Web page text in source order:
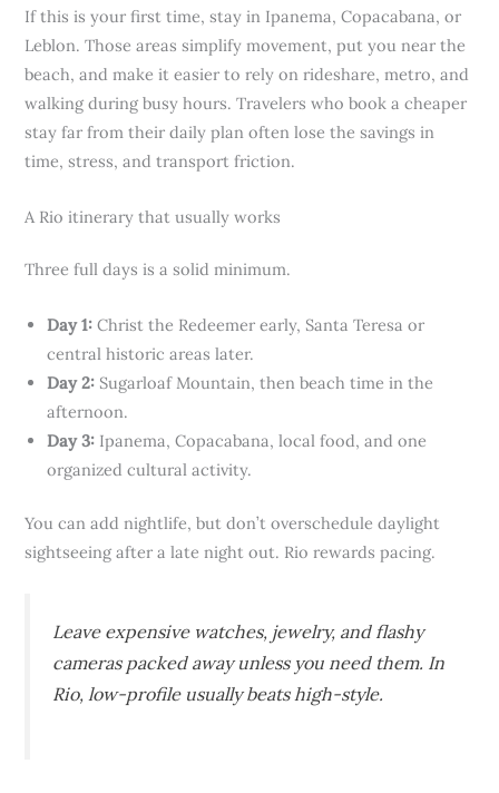
If this is your first time, stay in Ipanema, Copacabana, or
Leblon. Those areas simplify movement, put you near the
beach, and make it easier to rely on rideshare, metro, and
walking during busy hours. Travelers who book a cheaper
stay far from their daily plan often lose the savings in
time, stress, and transport friction.
A Rio itinerary that usually works
Three full days is a solid minimum.
Day 1: Christ the Redeemer early, Santa Teresa or
central historic areas later.
Day 2: Sugarloaf Mountain, then beach time in the
afternoon.
Day 3: Ipanema, Copacabana, local food, and one
organized cultural activity.
You can add nightlife, but don’t overschedule daylight
sightseeing after a late night out. Rio rewards pacing.
Leave expensive watches, jewelry, and flashy
cameras packed away unless you need them. In
Rio, low-profile usually beats high-style.